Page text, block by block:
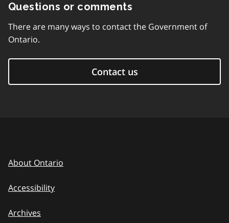
Questions or comments
There are many ways to contact the Government of
Ontario.
Contact us
About Ontario
Accessibility
Archives